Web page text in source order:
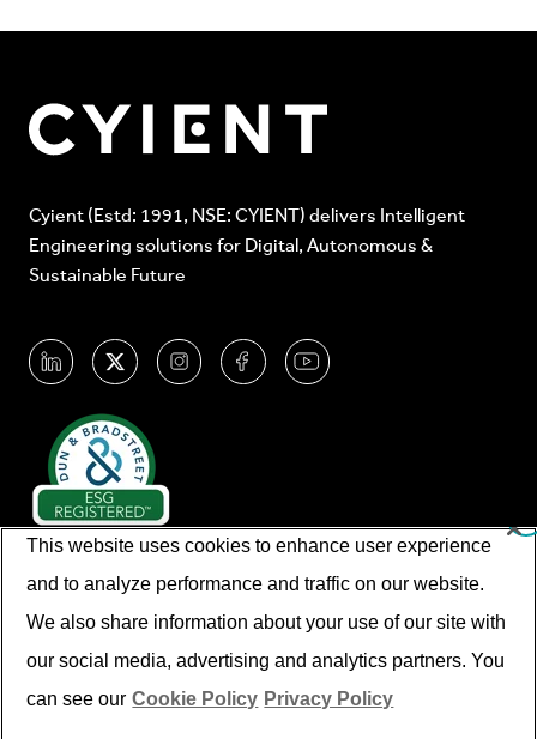
Cyient (Estd: 1991, NSE: CYIENT) delivers Intelligent
Engineering solutions for Digital, Autonomous &
Sustainable Future
© Cyient 2026. All Rights Reserved.
This website uses cookies to enhance user experience
and to analyze performance and traffic on our website.
We also share information about your use of our site with
our social media, advertising and analytics partners. You
can see our Cookie Policy Privacy Policy